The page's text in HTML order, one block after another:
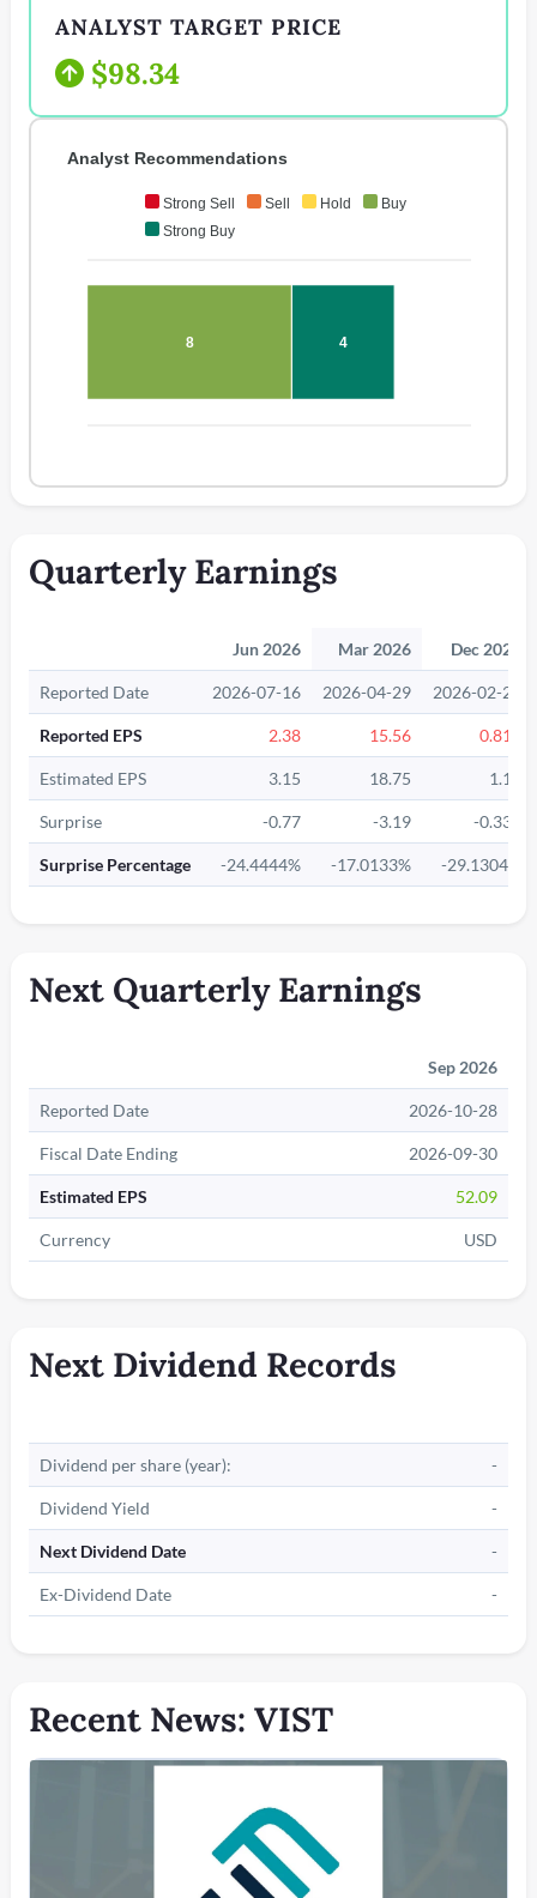
ANALYST TARGET PRICE
$98.34
Strong Sell Sell Hold
Buy
Strong Buy
8 4
Analyst Recommendations
Quarterly Earnings
Jun 2026 Mar 2026 Dec 2025
Reported Date 2026-07-16 2026-04-29 2026-02-25
Reported EPS 2.38 15.56 0.815
Estimated EPS 3.15 18.75 1.15
Surprise -0.77 -3.19 -0.335
Surprise Percentage -24.4444% -17.0133% -29.1304%
Next Quarterly Earnings
Sep 2026
Reported Date 2026-10-28
Fiscal Date Ending 2026-09-30
Estimated EPS 52.09
Currency USD
Next Dividend Records
Dividend per share (year): -
Dividend Yield -
Next Dividend Date -
Ex-Dividend Date -
Recent News: VIST